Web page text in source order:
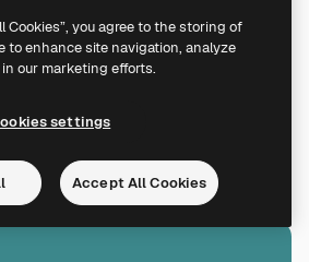
Cookies”, you agree to the storing of
to enhance site navigation, analyze
our marketing efforts.
settings
Accept All Cookies